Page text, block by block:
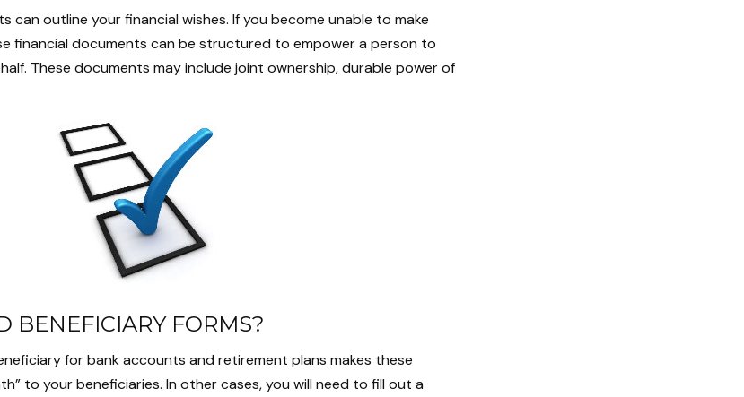
can outline your financial wishes. If you become unable to make
financial documents can be structured to empower a person to
These documents may include joint ownership, durable power of
BENEFICIARY FORMS?
for bank accounts and retirement plans makes these
to your beneficiaries. In other cases, you will need to fill out a